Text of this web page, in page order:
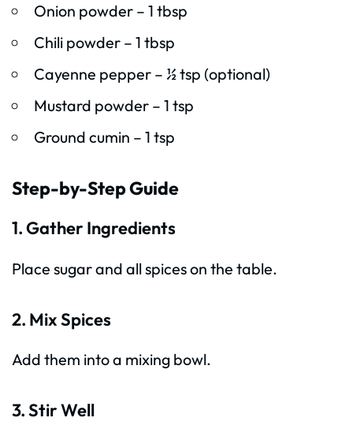
Onion powder – 1 tbsp
Chili powder – 1 tbsp
Cayenne pepper – ½ tsp (optional)
Mustard powder – 1 tsp
Ground cumin – 1 tsp
Step-by-Step Guide
1. Gather Ingredients
Place sugar and all spices on the table.
2. Mix Spices
Add them into a mixing bowl.
3. Stir Well